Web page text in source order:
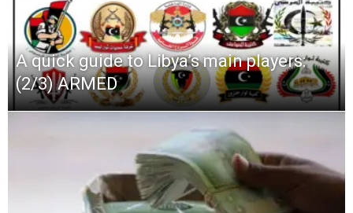
A quick guide to Libya’s main players:
(2/3) ARMED